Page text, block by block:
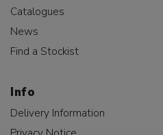
Catalogues
News
Find a Stockist
Info
Delivery Information